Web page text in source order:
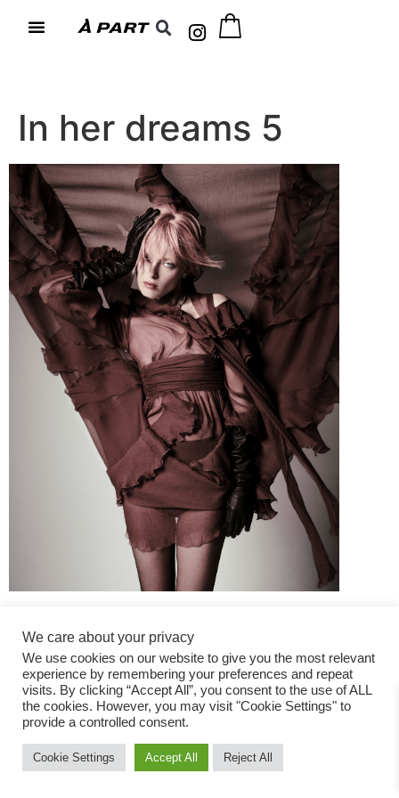
In her dreams 5
Fashion Magazine
All rights reserved
We care about your privacy
We use cookies on our website to give you the most relevant
experience by remembering your preferences and repeat
visits. By clicking “Accept All”, you consent to the use of ALL
the cookies. However, you may visit "Cookie Settings" to
provide a controlled consent.
Cookie Settings Accept All Reject All